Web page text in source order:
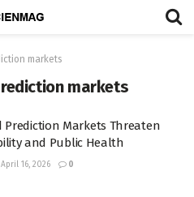
markets
markets
Markets Threaten
and Public Health
April 16, 2026 0